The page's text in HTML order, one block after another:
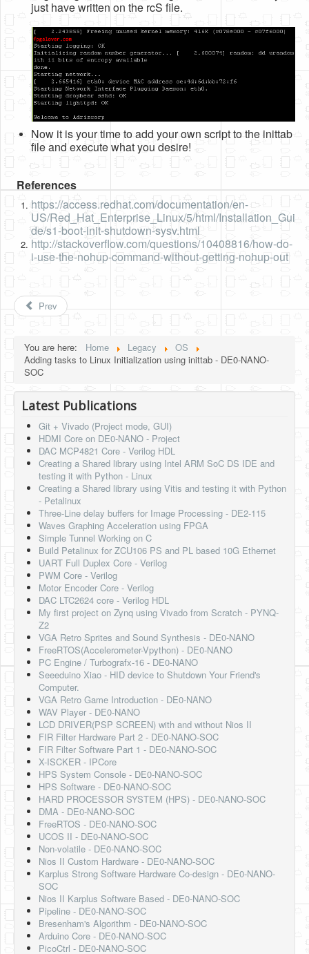
just have written on the rcS file.
Now it is your time to add your own script to the inittab
file and execute what you desire!
References
https://access.redhat.com/documentation/en-
US/Red_Hat_Enterprise_Linux/5/html/Installation_Gui
de/s1-boot-init-shutdown-sysv.html
http://stackoverflow.com/questions/10408816/how-do-
i-use-the-nohup-command-without-getting-nohup-out
Prev
You are here: Home Legacy
OS
Adding tasks to Linux Initialization using inittab - DE0-NANO-
SOC
Latest Publications
Git + Vivado (Project mode, GUI)
HDMI Core on DE0-NANO - Project
DAC MCP4821 Core - Verilog HDL
Creating a Shared library using Intel ARM SoC DS IDE and
testing it with Python - Linux
Creating a Shared library using Vitis and testing it with Python
- Petalinux
Three-Line delay buffers for Image Processing - DE2-115
Waves Graphing Acceleration using FPGA
Simple Tunnel Working on C
Build Petalinux for ZCU106 PS and PL based 10G Ethernet
UART Full Duplex Core - Verilog
PWM Core - Verilog
Motor Encoder Core - Verilog
DAC LTC2624 core - Verilog HDL
My first project on Zynq using Vivado from Scratch - PYNQ-
Z2
VGA Retro Sprites and Sound Synthesis - DE0-NANO
FreeRTOS(Accelerometer-Vpython) - DE0-NANO
PC Engine / Turbografx-16 - DE0-NANO
Seeeduino Xiao - HID device to Shutdown Your Friend's
Computer.
VGA Retro Game Introduction - DE0-NANO
WAV Player - DE0-NANO
LCD DRIVER(PSP SCREEN) with and without Nios II
FIR Filter Hardware Part 2 - DE0-NANO-SOC
FIR Filter Software Part 1 - DE0-NANO-SOC
X-ISCKER - IPCore
HPS System Console - DE0-NANO-SOC
HPS Software - DE0-NANO-SOC
HARD PROCESSOR SYSTEM (HPS) - DE0-NANO-SOC
DMA - DE0-NANO-SOC
FreeRTOS - DE0-NANO-SOC
UCOS II - DE0-NANO-SOC
Non-volatile - DE0-NANO-SOC
Nios II Custom Hardware - DE0-NANO-SOC
Karplus Strong Software Hardware Co-design - DE0-NANO-
SOC
Nios II Karplus Software Based - DE0-NANO-SOC
Pipeline - DE0-NANO-SOC
Bresenham's Algorithm - DE0-NANO-SOC
Arduino Core - DE0-NANO-SOC
PicoCtrl - DE0-NANO-SOC